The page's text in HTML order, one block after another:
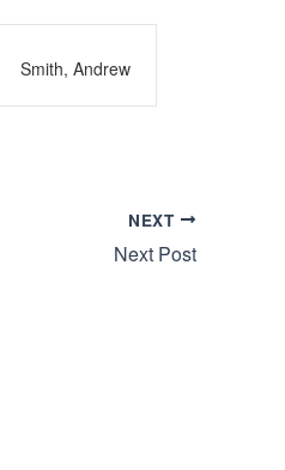
Smith, Andrew
NEXT
Next Post